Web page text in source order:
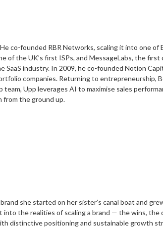
co-founded RBR Networks, scaling it into one of
the UK’s first ISPs, and MessageLabs, the first
SaaS industry. In 2009, he co-founded Notion
companies. Returning to entrepreneurship,
Upp leverages AI to maximise sales
from the ground up.
she started on her sister’s canal boat and
the realities of scaling a brand — the wins, the
distinctive positioning and sustainable growth